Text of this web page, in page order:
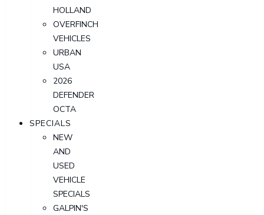
HOLLAND
OVERFINCH
VEHICLES
URBAN
USA
2026
DEFENDER
OCTA
SPECIALS
NEW
AND
USED
VEHICLE
SPECIALS
GALPIN'S